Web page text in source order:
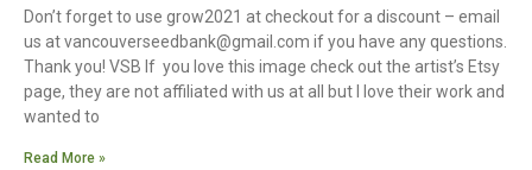
Don’t forget to use grow2021 at checkout for a discount – email
us at vancouverseedbank@gmail.com if you have any questions.
Thank you! VSB If you love this image check out the artist’s Etsy
page, they are not affiliated with us at all but I love their work and
wanted to
Read More »